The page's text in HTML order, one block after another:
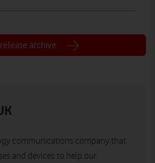
archive
communications company that
and devices to help our